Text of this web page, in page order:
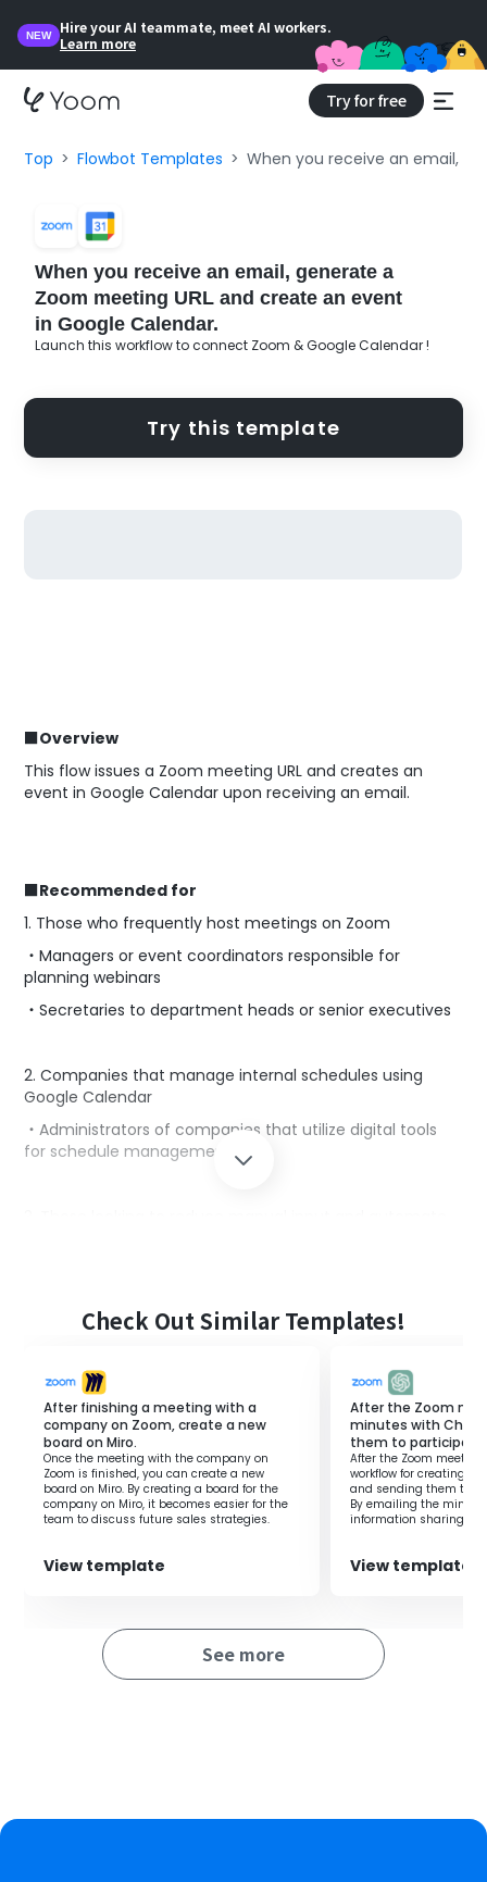
NEW
Hire your AI teammate, meet AI workers.
Learn more
Try for free
Top Flowbot Templates When you receive an email,
When you receive an email, generate a
Zoom meeting URL and create an event
in Google Calendar.
Launch this workflow to connect Zoom & Google Calendar !
Try this template
■Overview
This flow issues a Zoom meeting URL and creates an
event in Google Calendar upon receiving an email.
■Recommended for
1. Those who frequently host meetings on Zoom
・Managers or event coordinators responsible for
planning webinars
・Secretaries to department heads or senior executives
2. Companies that manage internal schedules using
Google Calendar
・Administrators of companies that utilize digital tools
for schedule management
・Managers of departments seeking to enhance data
■Benefits of using this template
・Automatically creating meetings from email content
and adding events to the calendar improves scheduling
accuracy.
・Reduces effort and shortens the time previously
・Please integrate both Zoom and Google Calendar with
Check Out Similar Templates!
After finishing a meeting with a
company on Zoom, create a new
board on Miro.
Once the meeting with the company on
Zoom is finished, you can create a new
board on Miro. By creating a board for the
company on Miro, it becomes easier for the
team to discuss future sales strategies.
View template
After the Zoom
minutes with
them to
After the Zoom
workflow for creating
and sending them to
By emailing the
information sharing
View template
See more